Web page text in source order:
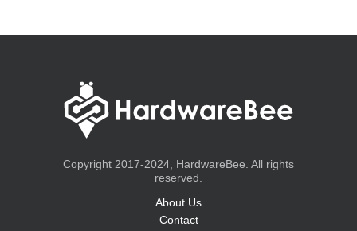
Copyright 2017-2024, HardwareBee. All rights
reserved.
About Us
Contact